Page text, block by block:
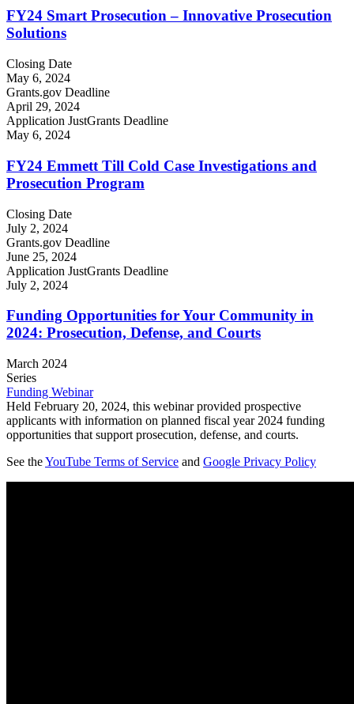
FY24 Smart Prosecution – Innovative Prosecution
Solutions
Closing Date
May 6, 2024
Grants.gov Deadline
April 29, 2024
Application JustGrants Deadline
May 6, 2024
FY24 Emmett Till Cold Case Investigations and
Prosecution Program
Closing Date
July 2, 2024
Grants.gov Deadline
June 25, 2024
Application JustGrants Deadline
July 2, 2024
Funding Opportunities for Your Community in
2024: Prosecution, Defense, and Courts
March 2024
Series
Funding Webinar
Held February 20, 2024, this webinar provided prospective
applicants with information on planned fiscal year 2024 funding
opportunities that support prosecution, defense, and courts.
See theYouTube Terms of Service and Google Privacy Policy